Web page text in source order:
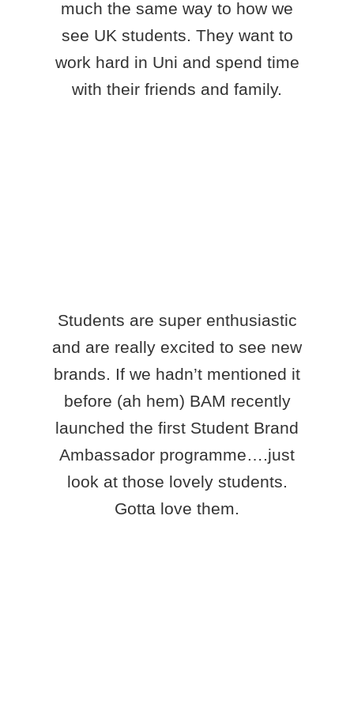
much the same way to how we
see UK students. They want to
work hard in Uni and spend time
with their friends and family.
Students are super enthusiastic
and are really excited to see new
brands. If we hadn’t mentioned it
before (ah hem) BAM recently
launched the first Student Brand
Ambassador programme….just
look at those lovely students.
Gotta love them.